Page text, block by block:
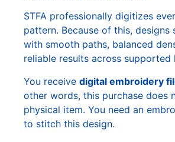
STFA professionally digitizes
pattern. Because of this, designs
with smooth paths, balanced
reliable results across supported
You receive digital embroidery
other words, this purchase does
physical item. You need an
to stitch this design.